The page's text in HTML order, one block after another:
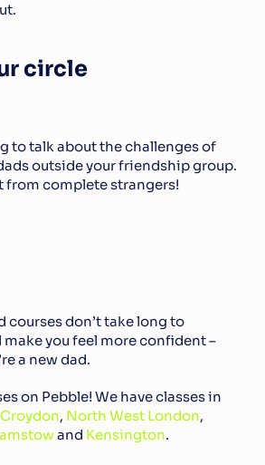
circle
to talk about the challenges of
outside your friendship group.
from complete strangers!
courses don’t take long to
you feel more confident –
a new dad.
, North West London
and Kensington.